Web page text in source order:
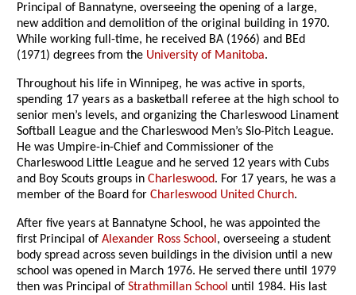
Principal of Bannatyne, overseeing the opening of a large,
new addition and demolition of the original building in 1970.
While working full-time, he received BA (1966) and BEd
(1971) degrees from the University of Manitoba.
Throughout his life in Winnipeg, he was active in sports,
spending 17 years as a basketball referee at the high school to
senior men’s levels, and organizing the Charleswood Linament
Softball League and the Charleswood Men’s Slo-Pitch League.
He was Umpire-in-Chief and Commissioner of the
Charleswood Little League and he served 12 years with Cubs
and Boy Scouts groups inCharleswood. For 17 years, he was a
member of the Board forCharleswood United Church.
After five years at Bannatyne School, he was appointed the
first Principal ofAlexander Ross School, overseeing a student
body spread across seven buildings in the division until a new
school was opened in March 1976. He served there until 1979
then was Principal ofStrathmillan School until 1984. His last